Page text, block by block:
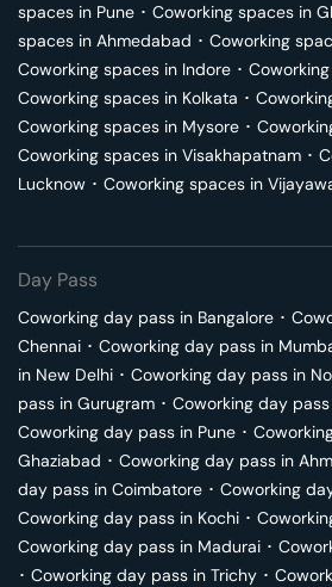
spaces in Pune ･ Coworking spaces in
spaces in Ahmedabad ･ Coworking
Coworking spaces in Indore ･
Coworking spaces in Kolkata ･
Coworking spaces in Mysore ･
Coworking spaces in Visakhapatnam ･
Lucknow ･ Coworking spaces in
Day Pass
Coworking day pass in Bangalore ･
Chennai ･ Coworking day pass in
in New Delhi ･ Coworking day pass in
pass in Gurugram ･ Coworking day
Coworking day pass in Pune ･
Ghaziabad ･ Coworking day pass in
day pass in Coimbatore ･ Coworking
Coworking day pass in Kochi ･
Coworking day pass in Madurai ･
･ Coworking day pass in Trichy ･